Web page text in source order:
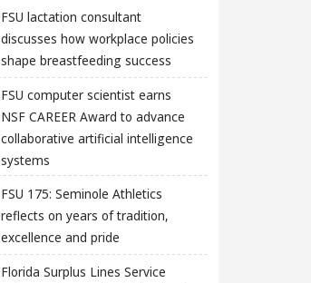
FSU lactation consultant
discusses how workplace policies
shape breastfeeding success
FSU computer scientist earns
NSF CAREER Award to advance
collaborative artificial intelligence
systems
FSU 175: Seminole Athletics
reflects on years of tradition,
excellence and pride
Florida Surplus Lines Service